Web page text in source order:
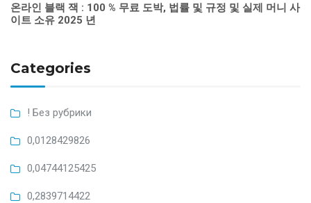
온라인 블랙 잭 : 100 % 무료 도박, 법률 및 규정 및 실제 머니 사
이트 소유 2025 년
Categories
! Без рубрики
0,0128429826
0,04744125425
0,2839714422